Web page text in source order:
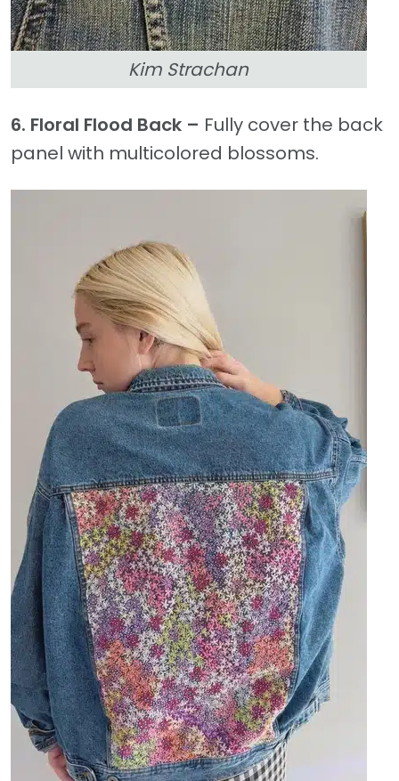
Kim Strachan
6. Floral Flood Back – Fully cover the back
panel with multicolored blossoms.